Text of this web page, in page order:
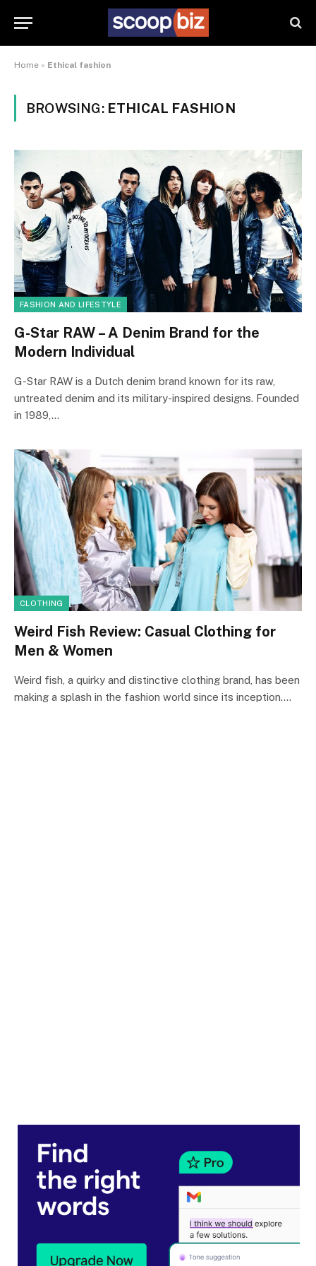
Home » Ethical fashion
BROWSING: ETHICAL FASHION
FASHION AND LIFESTYLE
G-Star RAW – A Denim Brand for the
Modern Individual
G-Star RAW is a Dutch denim brand known for its raw,
untreated denim and its military-inspired designs. Founded
in 1989,…
CLOTHING
Weird Fish Review: Casual Clothing for
Men & Women
Weird fish, a quirky and distinctive clothing brand, has been
making a splash in the fashion world since its inception.…